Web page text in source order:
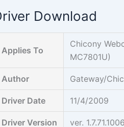
Download
Applies To
Chicony
MC7801U)
Author Gateway/
Driver Date 11/4/2009
Driver Version ver. 1.7.71.1006